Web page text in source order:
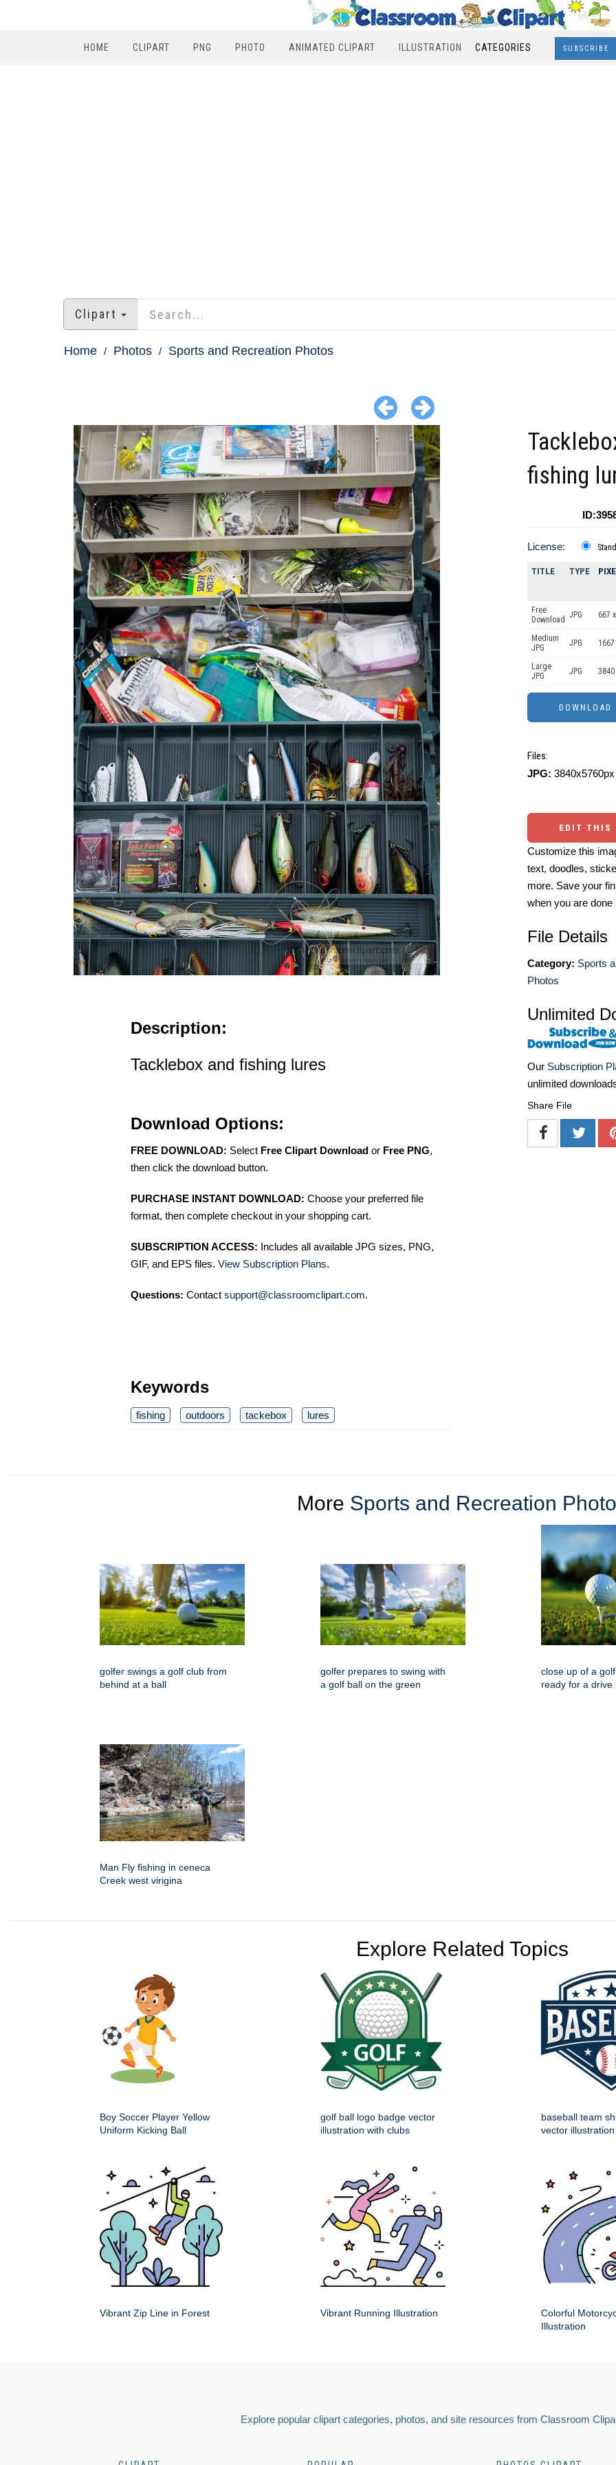
HOME CLIPART PNG PHOTO ANIMATED CLIPART ILLUSTRATION CATEGORIES SUBSCRIBE
Clipart
Home Photos Sports and Recreation Photos
Description:
Tacklebox and fishing lures
Download Options:
FREE DOWNLOAD: Select Free Clipart Download or Free PNG,
then click the download button.
PURCHASE INSTANT DOWNLOAD: Choose your preferred file
format, then complete checkout in your shopping cart.
SUBSCRIPTION ACCESS: Includes all available JPG sizes, PNG,
GIF, and EPS files. View Subscription Plans.
Questions: Contact support@classroomclipart.com.
Keywords
fishing outdoors tackebox lures
fishing
License:
TITLE TYPE
Free
Download JPG 667
Medium
JPG
JPG
Large
JPG
JPG
Files:
JPG:
EDIT THIS
Customize this
text, doodles,
more. Save your
when you are done
File Details
Category: Sports
Photos
Unlimited
Our Subscription
unlimited
Share File
More Sports and Recreation
golfer swings a golf club from
behind at a ball
golfer prepares to swing with
a golf ball on the green
close up of a
ready for a drive
Man Fly fishing in ceneca
Creek west virigina
Explore Related Topics
Boy Soccer Player Yellow
Uniform Kicking Ball
golf ball logo badge vector
illustration with clubs
baseball team
vector illustration
Vibrant Zip Line in Forest Vibrant Running Illustration
Colorful
Illustration
Explore popular clipart categories, photos, and site resources from Classroom